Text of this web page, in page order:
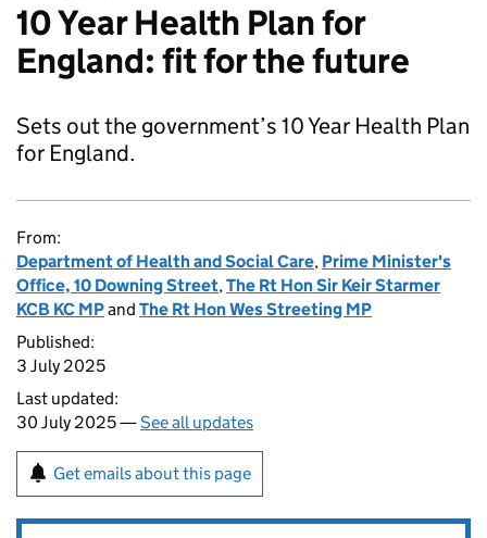
10 Year Health Plan for
England: fit for the future
Sets out the government’s 10 Year Health Plan
for England.
From:
Department of Health and Social Care, Prime Minister's
Office, 10 Downing Street,The Rt Hon Sir Keir Starmer
KCB KC MPand The Rt Hon Wes Streeting MP
Published:
3 July 2025
Last updated:
30 July 2025 —See all updates
Get emails about this page